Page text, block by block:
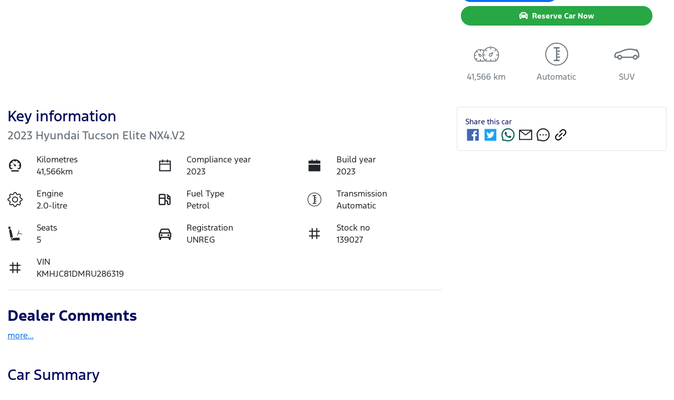
Reserve Car Now
41,566 km Automatic SUV
Key information
2023 Hyundai Tucson Elite NX4.V2
Kilometres
41,566km
Compliance year
2023
Build year
2023
Engine
2.0-litre
Fuel Type
Petrol
Transmission
Automatic
Seats
5
Registration
UNREG
Stock no
139027
VIN
KMHJC81DMRU286319
Dealer Comments
more...
Car Summary
Share this car